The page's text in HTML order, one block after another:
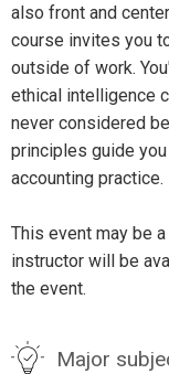
also front and
course invites you
outside of work.
ethical intelligence
never considered
principles guide
accounting practice.
This event may be
instructor will be
the event.
Major